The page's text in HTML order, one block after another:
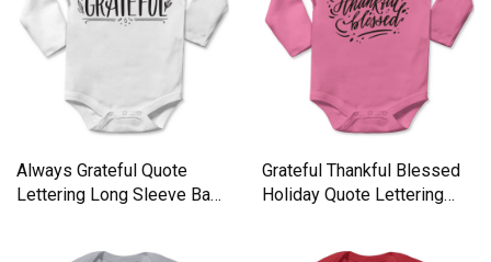
Always Grateful Quote
Lettering Long Sleeve Baby
Grateful Thankful Blessed
Holiday Quote Lettering